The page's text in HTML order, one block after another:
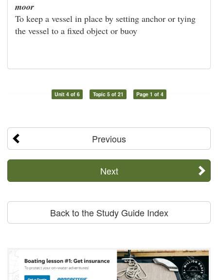
moor
To keep a vessel in place by setting anchor or tying
the vessel to a fixed object or buoy
Unit 4 of 6 Topic 5 of 21 Page 1 of 4
Previous
Next
Back to the Study Guide Index